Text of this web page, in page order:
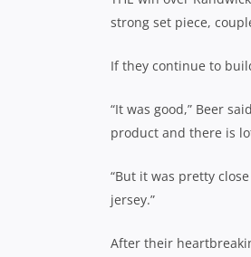
strong set piece,
If they continue to
“It was good,” Beer
product and there is
“But it was pretty
jersey.”
After their